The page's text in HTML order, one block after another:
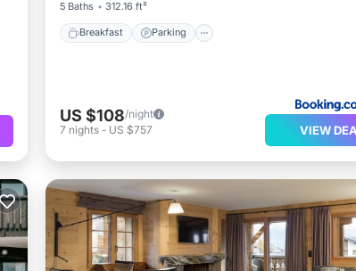
5 Baths 312.16 ft²
Breakfast Parking
US $108/night
7 nights - US $757 VIEW